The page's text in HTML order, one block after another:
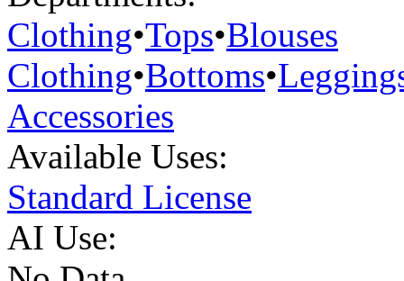
Clothing•Tops•Blouses
Clothing•Bottoms•
Accessories
Available Uses:
Standard License
AI Use: